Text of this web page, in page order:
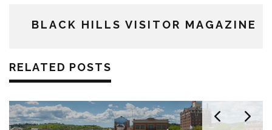
BLACK HILLS VISITOR MAGAZINE
RELATED POSTS